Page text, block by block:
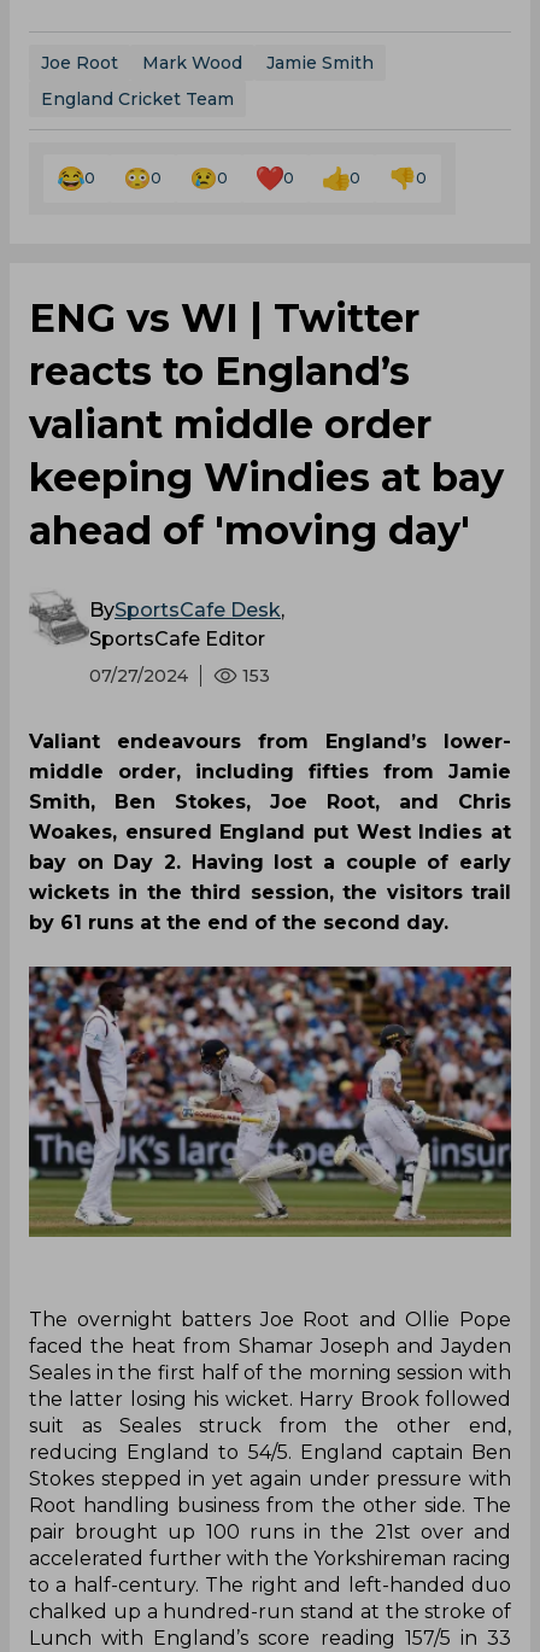
Joe Root Mark Wood
Jamie Smith
England Cricket Team
0 0 0 0 0 0
ENG vs WI | Twitter
reacts to England’s
valiant middle order
keeping Windies at bay
ahead of 'moving day'
BySportsCafe Desk,
SportsCafe Editor
07/27/2024 153
Valiant endeavours from England’s lower-
middle order, including fifties from Jamie
Smith, Ben Stokes, Joe Root, and Chris
Woakes, ensured England put West Indies at
bay on Day 2. Having lost a couple of early
wickets in the third session, the visitors trail
by 61 runs at the end of the second day.
‌The overnight batters Joe Root and Ollie Pope
faced the heat from Shamar Joseph and Jayden
Seales in the first half of the morning session with
the latter losing his wicket. Harry Brook followed
suit as Seales struck from the other end,
reducing England to 54/5. England captain Ben
Stokes stepped in yet again under pressure with
Root handling business from the other side. The
pair brought up 100 runs in the 21st over and
accelerated further with the Yorkshireman racing
to a half-century. The right and left-handed duo
chalked up a hundred-run stand at the stroke of
Lunch with England’s score reading 157/5 in 33